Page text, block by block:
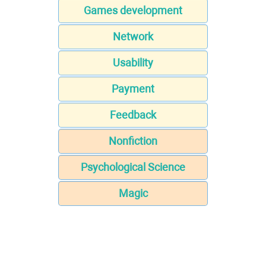
Games development
Network
Usability
Payment
Feedback
Nonfiction
Psychological Science
Magic